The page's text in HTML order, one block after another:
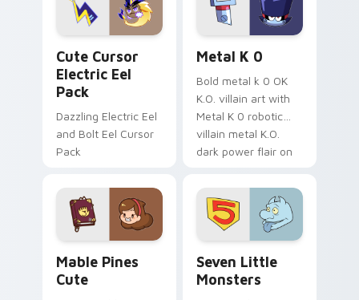
cursor serenity.
pointer pair.
Cute Cursor
Electric Eel
Pack
Dazzling Electric Eel
and Bolt Eel Cursor
Pack
Metal K 0
Bold metal k 0 OK
K.O. villain art with
Metal K 0 robotic
villain metal K.O.
dark power flair on
Mable Pines
Cute
Seven Little
Monsters